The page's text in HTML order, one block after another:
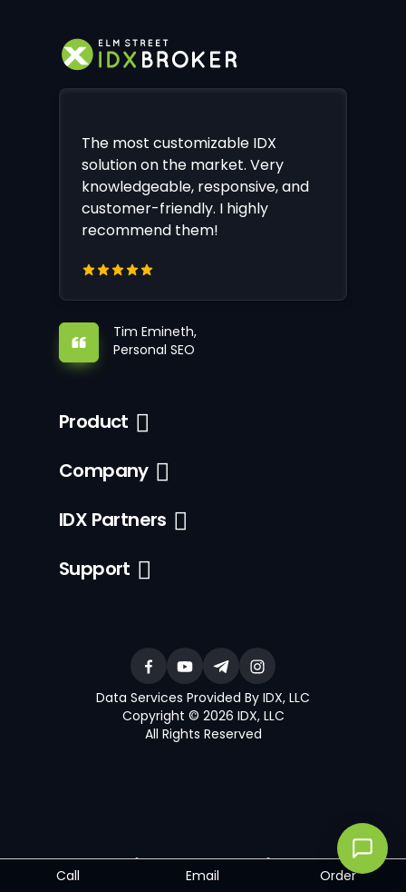
Call Email Order
The most customizable IDX
solution on the market. Very
knowledgeable, responsive, and
customer-friendly. I highly
recommend them!
Tim Emineth,
Personal SEO
Product
Company
IDX Partners
Support
Data Services Provided By IDX, LLC
Copyright © 2026 IDX, LLC
All Rights Reserved
The trademarks MLS®, Multiple Listing Service®and the associated
logos are owned by The Canadian Real Estate Association (CREA)